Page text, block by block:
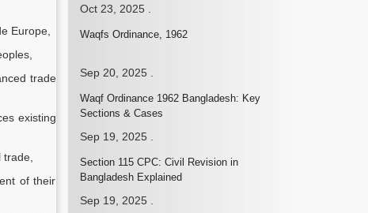
Europe,
trade
existing
of their
Oct 23, 2025.
Waqfs Ordinance, 1962
Sep 20, 2025.
Waqf Ordinance 1962 Bangladesh: Key
Sections & Cases
Sep 19, 2025.
Section 115 CPC: Civil Revision in
Bangladesh Explained
Sep 19, 2025.